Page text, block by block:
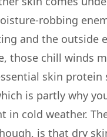
robbing
and the outside
those chill winds
skin protein
is partly why
in cold weather.
is that dry